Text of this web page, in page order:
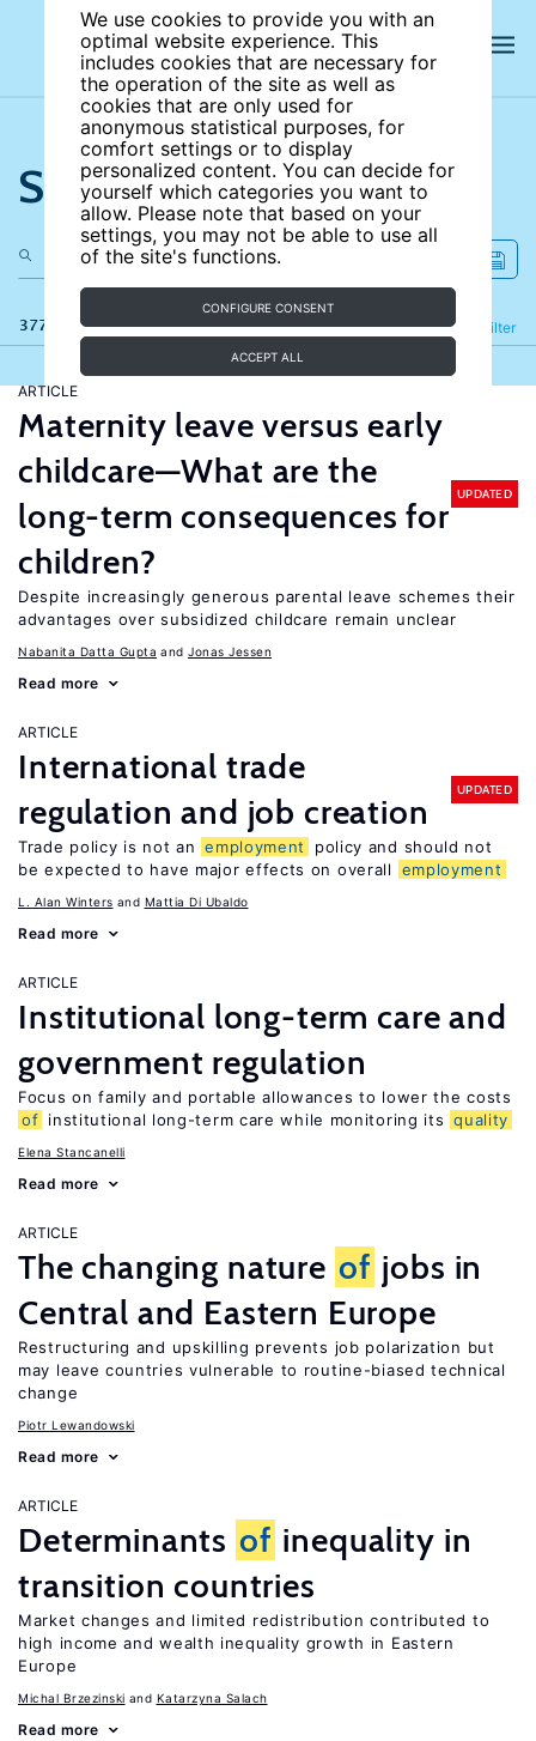
We use cookies to provide you with an
optimal website experience. This
includes cookies that are necessary for
the operation of the site as well as
cookies that are only used for
anonymous statistical purposes, for
comfort settings or to display
personalized content. You can decide for
yourself which categories you want to
allow. Please note that based on your
settings, you may not be able to use all
of the site's functions.
CONFIGURE CONSENT
ACCEPT ALL
Search the site
377 results Filter
Refine
ARTICLE
Maternity leave versus early
childcare—What are the
long-term consequences for
children?
UPDATED
Despite increasingly generous parental leave schemes their
advantages over subsidized childcare remain unclear
Nabanita Datta Gupta Jonas Jessen
Read more
ARTICLE
International trade
regulation and job creation
UPDATED
Trade policy is not an employment
policy and should not
be expected to have major effects on overall
employment
L. Alan Winters Mattia Di Ubaldo
Read more
ARTICLE
Institutional long-term care and
government regulation
Focus on family and portable allowances to lower the costs
of institutional long-term care while monitoring its quality
Elena Stancanelli
Read more
ARTICLE
The changing nature of jobs in
Central and Eastern Europe
Restructuring and upskilling prevents job polarization but
may leave countries vulnerable to routine-biased technical
change
Piotr Lewandowski
Read more
ARTICLE
Determinants of inequality in
transition countries
Market changes and limited redistribution contributed to
high income and wealth inequality growth in Eastern
Europe
Michal Brzezinski Katarzyna Salach
Read more